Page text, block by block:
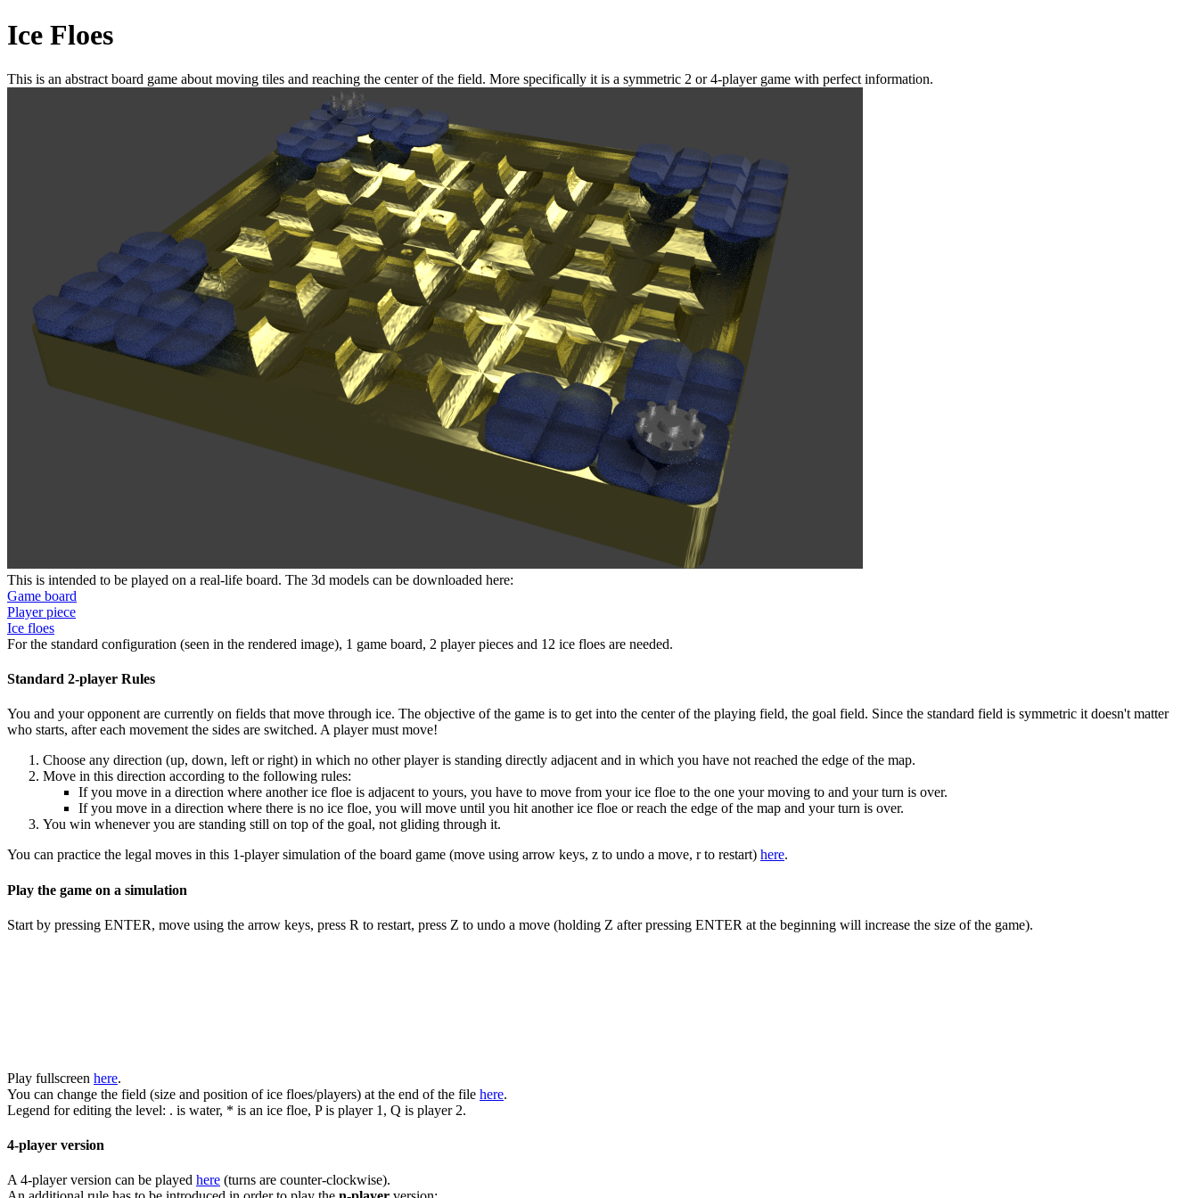
Ice Floes
This is an abstract board game about moving tiles and reaching the center of the field. More specifically it is a symmetric 2 or 4-player game with perfect information.
This is intended to be played on a real-life board. The 3d models can be downloaded here:
Game board
Player piece
Ice floes
For the standard configuration (seen in the rendered image), 1 game board, 2 player pieces and 12 ice floes are needed.
Standard 2-player Rules
You and your opponent are currently on fields that move through ice. The objective of the game is to get into the center of the playing field, the goal field. Since the standard field is symmetric it doesn't matter
who starts, after each movement the sides are switched. A player must move!
Choose any direction (up, down, left or right) in which no other player is standing directly adjacent and in which you have not reached the edge of the map.
Move in this direction according to the following rules:
If you move in a direction where another ice floe is adjacent to yours, you have to move from your ice floe to the one your moving to and your turn is over.
If you move in a direction where there is no ice floe, you will move until you hit another ice floe or reach the edge of the map and your turn is over.
You win whenever you are standing still on top of the goal, not gliding through it.
You can practice the legal moves in this 1-player simulation of the board game (move using arrow keys, z to undo a move, r to restart) here.
Play the game on a simulation
Start by pressing ENTER, move using the arrow keys, press R to restart, press Z to undo a move (holding Z after pressing ENTER at the beginning will increase the size of the game).
Play fullscreen here.
You can change the field (size and position of ice floes/players) at the end of the file here.
Legend for editing the level: . is water, * is an ice floe, P is player 1, Q is player 2.
4-player version
A 4-player version can be played here (turns are counter-clockwise).